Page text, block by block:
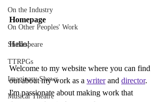
On the Industry
On Other Peoples' Work
Shakespeare
TTRPGs
Imaginary Shows
Musical Theatre
Homepage
Hello!
Welcome to my website where you can find
out about my work as a writer and director.
I'm passionate about making work that